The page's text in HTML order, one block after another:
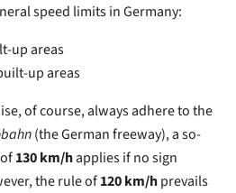
speed limits in Germany:
up areas
up areas
of course, always adhere to the
(the German freeway), a so-
130 km/happlies if no sign
the rule of120 km/hprevails